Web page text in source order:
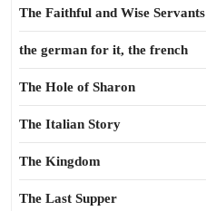
The Faithful and Wise Servants
the german for it, the french
The Hole of Sharon
The Italian Story
The Kingdom
The Last Supper